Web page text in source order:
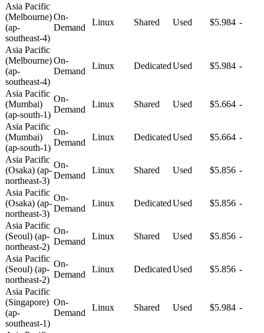
Asia Pacific
(Melbourne)
(ap-
southeast-4)
On-
Demand
Linux Shared Used $5.984 -
Asia Pacific
(Melbourne)
(ap-
southeast-4)
On-
Demand
Linux DedicatedUsed $5.984 -
Asia Pacific
(Mumbai)
(ap-south-1)
On-
Demand
Linux Shared Used $5.664 -
Asia Pacific
(Mumbai)
(ap-south-1)
On-
Demand
Linux DedicatedUsed $5.664 -
Asia Pacific
(Osaka) (ap-
northeast-3)
On-
Demand
Linux Shared Used $5.856 -
Asia Pacific
(Osaka) (ap-
northeast-3)
On-
Demand
Linux DedicatedUsed $5.856 -
Asia Pacific
(Seoul) (ap-
northeast-2)
On-
Demand
Linux Shared Used $5.856 -
Asia Pacific
(Seoul) (ap-
northeast-2)
On-
Demand
Linux DedicatedUsed $5.856 -
Asia Pacific
(Singapore)
(ap-
southeast-1)
On-
Demand
Linux Shared Used $5.984 -